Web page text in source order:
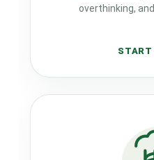
overthinking,
START